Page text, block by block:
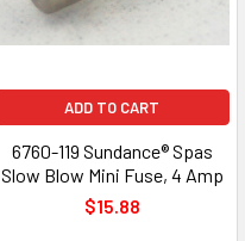
ADD TO CART
6760-119 Sundance® Spas
Slow Blow Mini Fuse, 4 Amp
$15.88